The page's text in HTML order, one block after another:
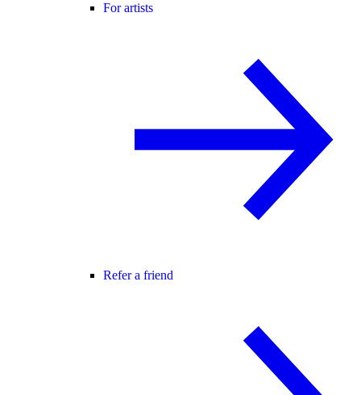
For artists
Refer a friend